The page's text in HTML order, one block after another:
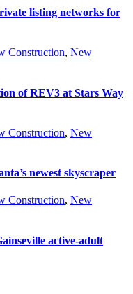
listing networks for
Construction, New
of REV3 at Stars Way
Construction, New
newest skyscraper
Construction, New
active-adult